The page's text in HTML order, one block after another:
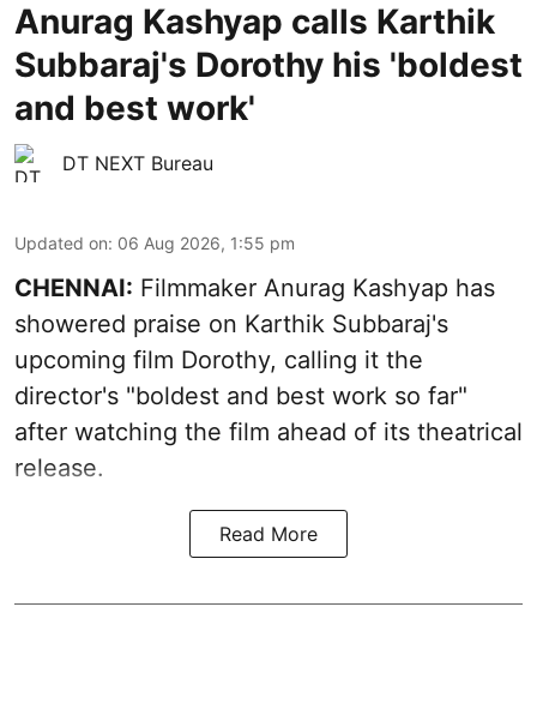
Anurag Kashyap calls Karthik
Subbaraj's Dorothy his 'boldest
and best work'
DT NEXT Bureau
Updated on: 06 Aug 2026, 1:55 pm
CHENNAI: Filmmaker Anurag Kashyap has
showered praise on Karthik Subbaraj's
upcoming film Dorothy, calling it the
director's "boldest and best work so far"
after watching the film ahead of its theatrical
release.
Read More